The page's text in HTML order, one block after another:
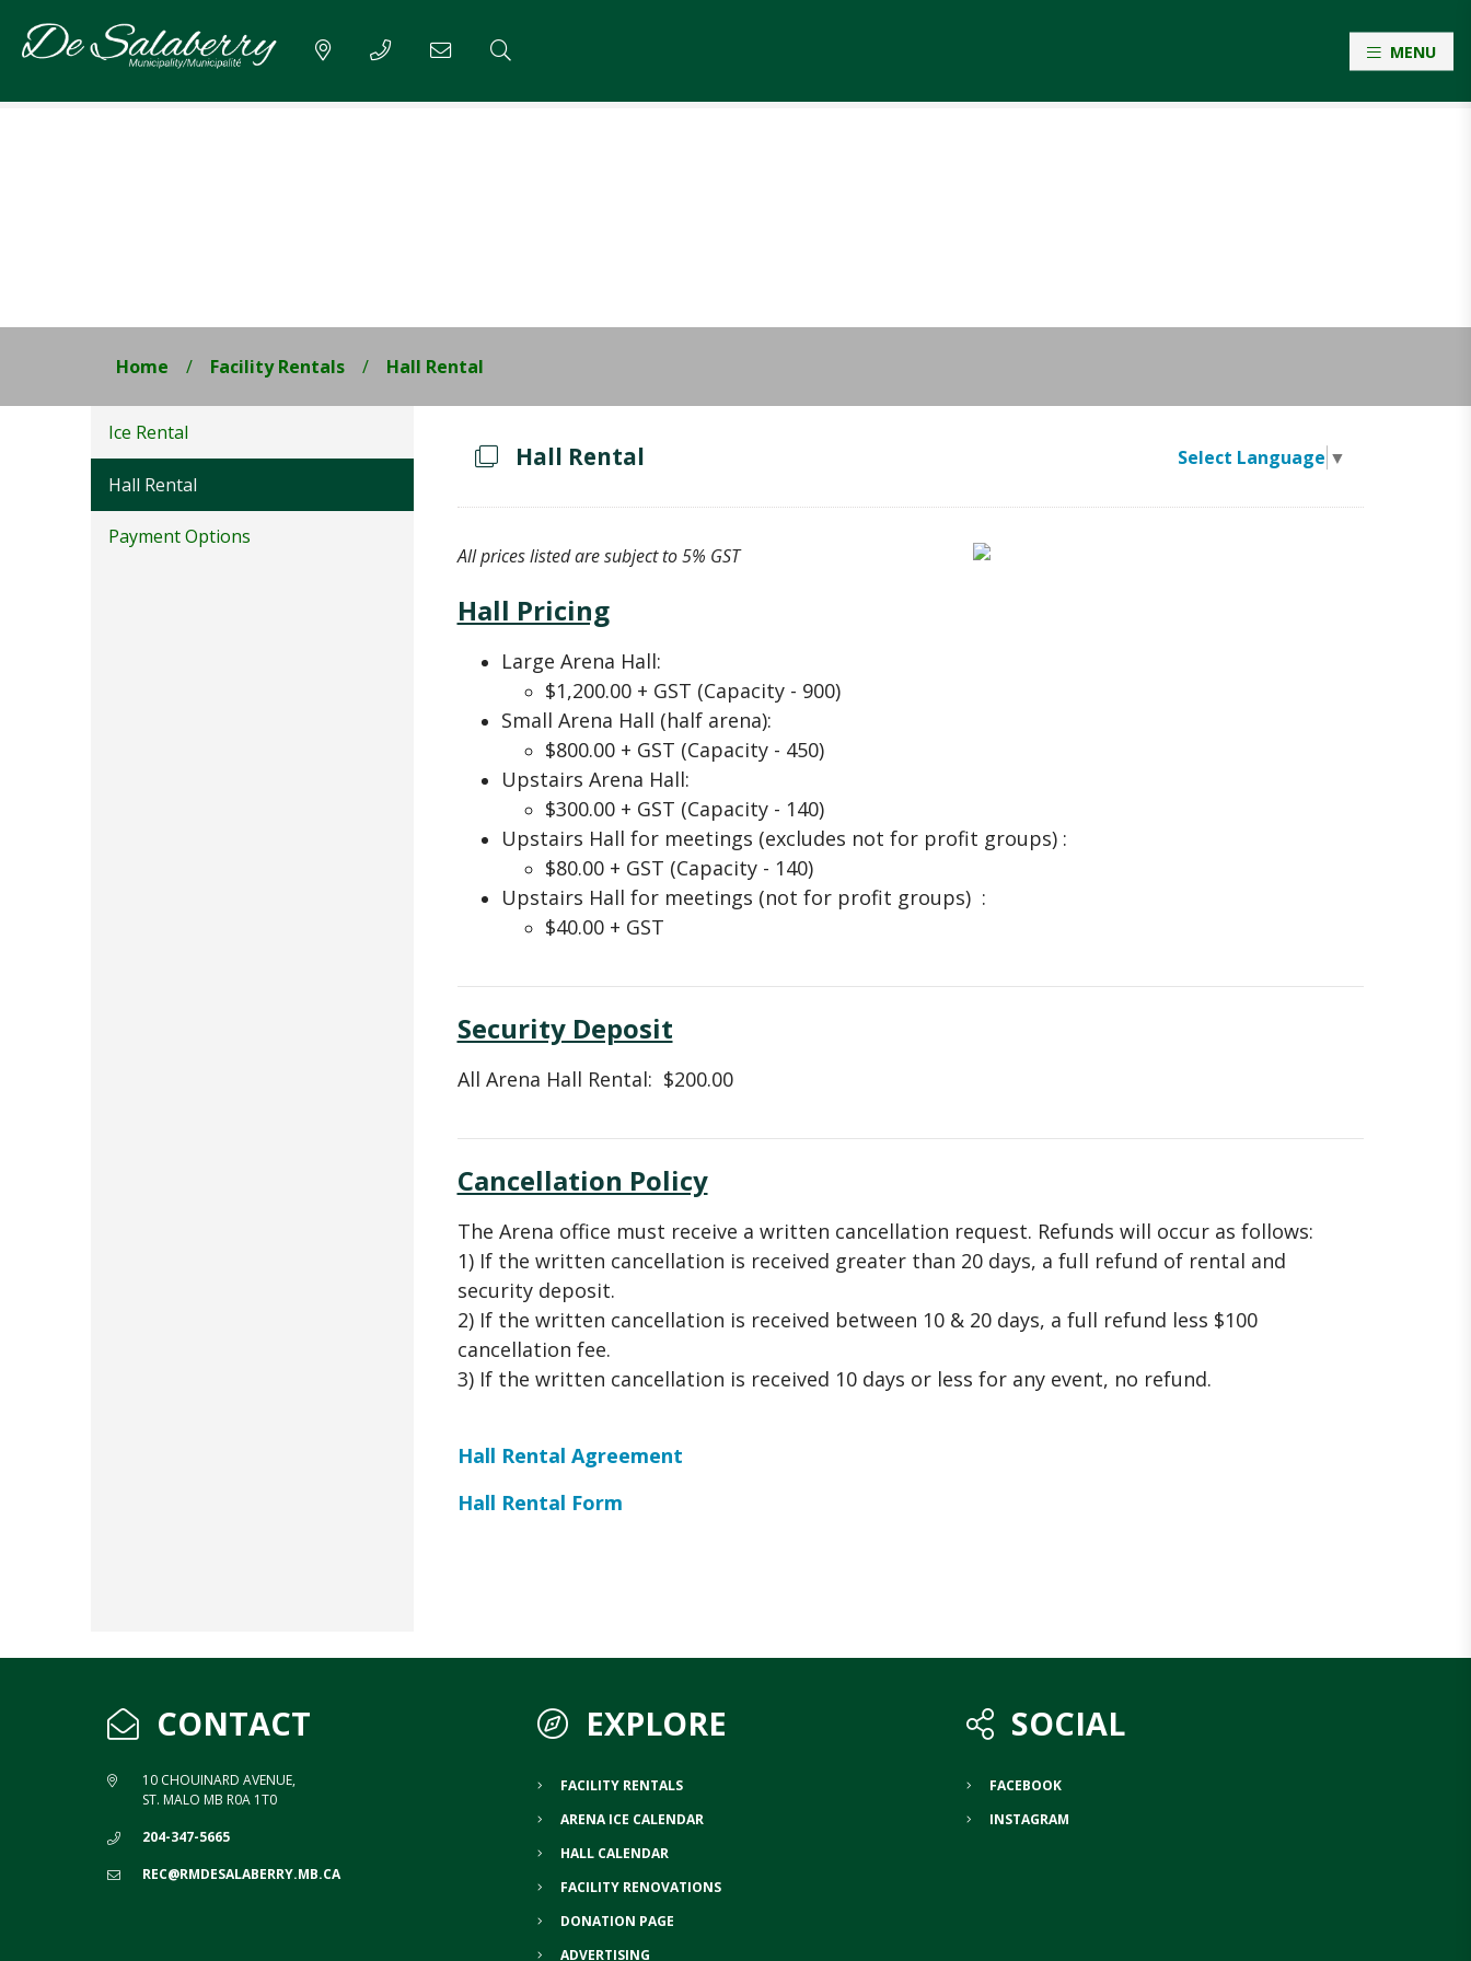
MENU
Home Facility Rentals Hall Rental
Ice Rental
Hall Rental
Payment Options
Hall Rental Select Language ▼
All prices listed are subject to 5% GST
Hall Pricing
Large Arena Hall:
$1,200.00 + GST (Capacity - 900)
Small Arena Hall (half arena):
$800.00 + GST (Capacity - 450)
Upstairs Arena Hall:
$300.00 + GST (Capacity - 140)
Upstairs Hall for meetings (excludes not for profit groups) :
$80.00 + GST (Capacity - 140)
Upstairs Hall for meetings (not for profit groups) :
$40.00 + GST
Security Deposit
All Arena Hall Rental: $200.00
Cancellation Policy
The Arena office must receive a written cancellation request. Refunds will occur as follows:
1) If the written cancellation is received greater than 20 days, a full refund of rental and
security deposit.
2) If the written cancellation is received between 10 & 20 days, a full refund less $100
cancellation fee.
3) If the written cancellation is received 10 days or less for any event, no refund.
Hall Rental Agreement
Hall Rental Form
CONTACT
10 CHOUINARD AVENUE,
ST. MALO MB R0A 1T0
204-347-5665
REC@RMDESALABERRY.MB.CA
EXPLORE
FACILITY RENTALS
ARENA ICE CALENDAR
HALL CALENDAR
FACILITY RENOVATIONS
DONATION PAGE
ADVERTISING
SOCIAL
FACEBOOK
INSTAGRAM